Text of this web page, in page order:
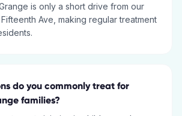
is only a short drive from our
Ave, making regular treatment
do you commonly treat for
families?